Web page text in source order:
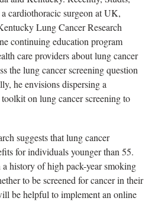
cardiothoracic surgeon at UK,
Lung Cancer Research
continuing education program
care providers about lung cancer
the lung cancer screening question
he envisions dispersing a
on lung cancer screening to
suggests that lung cancer
for individuals younger than 55.
history of high pack-year smoking
to be screened for cancer in their
be helpful to implement an online